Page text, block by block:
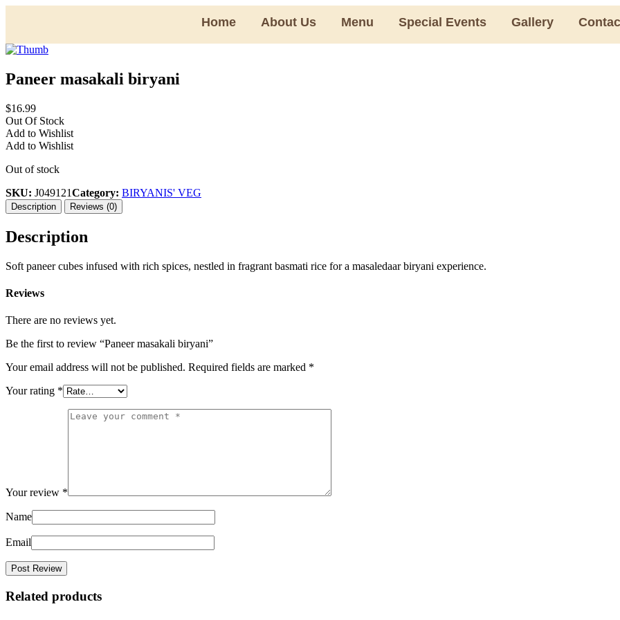
Home About Us Menu Special Events Gallery
Paneer masakali biryani
$16.99
Out Of Stock
Add to Wishlist
Add to Wishlist
Out of stock
SKU: J049121Category: BIRYANIS' VEG
Description Reviews (0)
Description
Soft paneer cubes infused with rich spices, nestled in fragrant basmati rice for a masaledaar biryani experience.
Reviews
There are no reviews yet.
Be the first to review “Paneer masakali biryani”
Your email address will not be published. Required fields are marked *
Your rating *
Your review *
Name
Email
Related products